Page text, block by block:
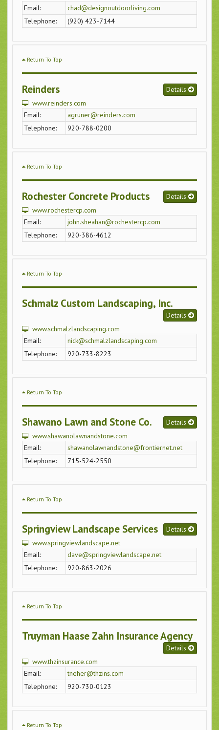
Email:
chad@designoutdoorliving.com
Telephone:
(920) 423-7144
Return To Top
Reinders
Details
www.reinders.com
Email:
agruner@reinders.com
Telephone:
920-788-0200
Return To Top
Rochester Concrete Products
Details
www.rochestercp.com
Email:
john.sheahan@rochestercp.com
Telephone:
920-386-4612
Return To Top
Schmalz Custom Landscaping, Inc.
Details
www.schmalzlandscaping.com
Email:
nick@schmalzlandscaping.com
Telephone:
920-733-8223
Return To Top
Shawano Lawn and Stone Co.
Details
www.shawanolawnandstone.com
Email:
shawanolawnandstone@frontiernet.net
Telephone:
715-524-2550
Return To Top
Springview Landscape Services
Details
www.springviewlandscape.net
Email:
dave@springviewlandscape.net
Telephone:
920-863-2026
Return To Top
Truyman Haase Zahn Insurance Agency
Details
www.thzinsurance.com
Email:
tneher@thzins.com
Telephone:
920-730-0123
Return To Top